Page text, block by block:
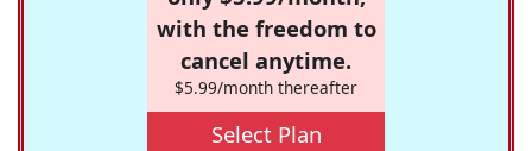
with the freedom to
cancel anytime.
$5.99/month thereafter
Select Plan